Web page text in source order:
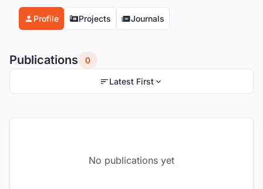
Profile Projects Journals
Publications 0
Latest First
No publications yet